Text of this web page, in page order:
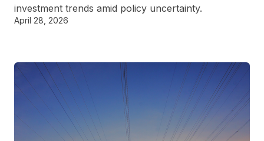
investment trends amid policy uncertainty.
April 28, 2026